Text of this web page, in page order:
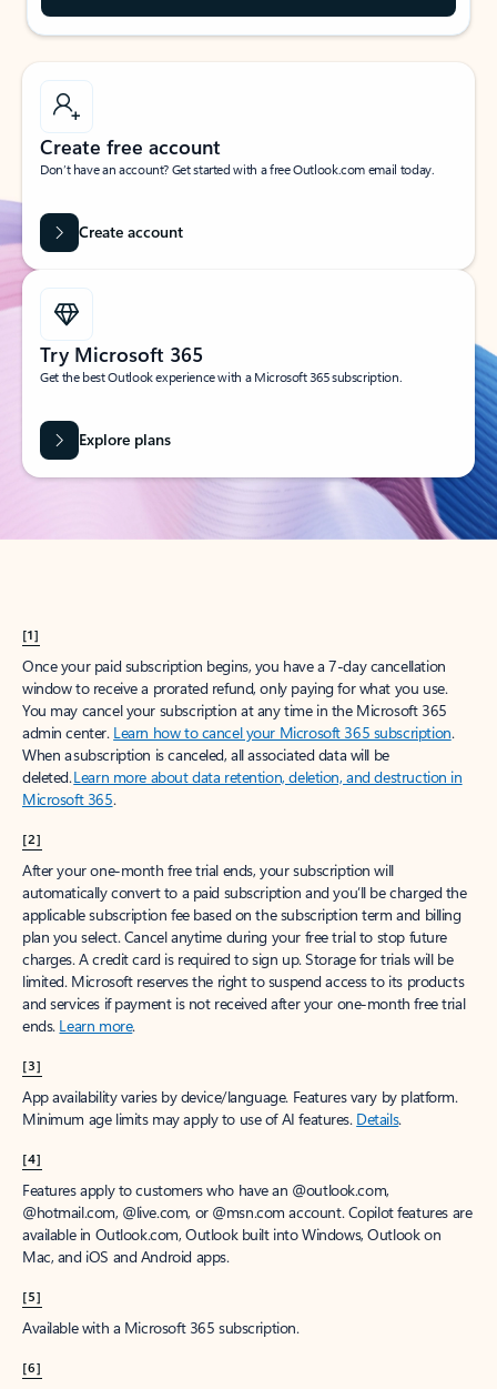
Create free account
Don’t have an account? Get started with a free Outlook.com email today.
Create account
Try Microsoft 365
Get the best Outlook experience with a Microsoft 365 subscription.
Explore plans
[1]
Once your paid subscription begins, you have a 7-day cancellation
window to receive a prorated refund, only paying for what you use.
You may cancel your subscription at any time in the Microsoft 365
admin center. Learn how to cancel your Microsoft 365 subscription.
When a subscription is canceled, all associated data will be
deleted.Learn more about data retention, deletion, and destruction in
Microsoft 365.
[2]
After your one-month free trial ends, your subscription will
automatically convert to a paid subscription and you’ll be charged the
applicable subscription fee based on the subscription term and billing
plan you select. Cancel anytime during your free trial to stop future
charges. A credit card is required to sign up. Storage for trials will be
limited. Microsoft reserves the right to suspend access to its products
and services if payment is not received after your one-month free trial
ends. Learn more.
[3]
App availability varies by device/language. Features vary by platform.
Minimum age limits may apply to use of AI features. Details.
[4]
Features apply to customers who have an @outlook.com,
@hotmail.com, @live.com, or @msn.com account. Copilot features are
available in Outlook.com, Outlook built into Windows, Outlook on
Mac, and iOS and Android apps.
[5]
Available with a Microsoft 365 subscription.
[6]